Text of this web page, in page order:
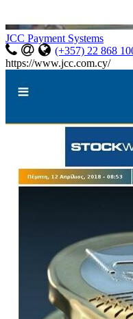
JCC Payment Systems
(+357) 22 868
https://www.jcc.com.cy/